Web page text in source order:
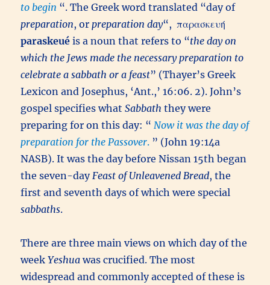
to begin “. The Greek word translated “day of
preparation, or preparation day“, παρασκευή
paraskeué is a noun that refers to “the day on
which the Jews made the necessary preparation to
celebrate a sabbath or a feast” (Thayer’s Greek
Lexicon and Josephus, ‘Ant.,’ 16:06. 2). John’s
gospel specifies whatSabbath they were
preparing for on this day: “ Now it was the day of
preparation for the Passover. ” (John 19:14a
NASB). It was the day before Nissan 15th began
the seven-day Feast of Unleavened Bread, the
first and seventh days of which were special
sabbaths.
There are three main views on which day of the
weekYeshuawas crucified. The most
widespread and commonly accepted of these is